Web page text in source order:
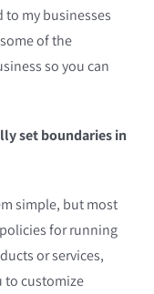
my businesses
of the
so you can
set boundaries in
simple, but most
for running
or services,
to customize